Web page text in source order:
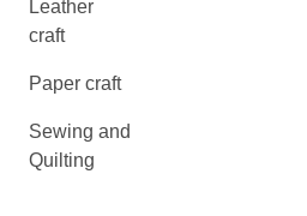
Leather
craft
Paper craft
Sewing and
Quilting